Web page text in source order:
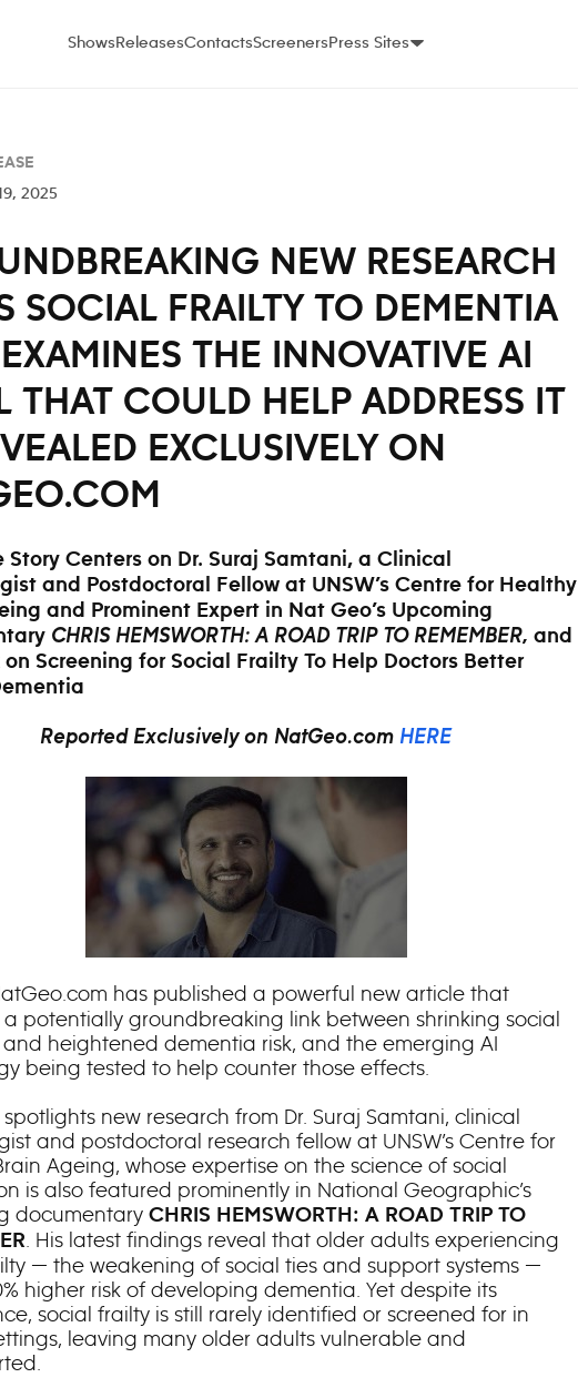
ShowsReleasesContactsScreenersPress Sites
2025
NEW RESEARCH
SOCIAL FRAILTY TO DEMENTIA
THE INNOVATIVE AI
THAT COULD HELP ADDRESS IT
EXCLUSIVELY ON
Story Centers on Dr. Suraj Samtani, a Clinical
and Postdoctoral Fellow at UNSW’s Centre for Healthy
and Prominent Expert in Nat Geo’s Upcoming
CHRIS HEMSWORTH: A ROAD TRIP TO REMEMBER, and
on Screening for Social Frailty To Help Doctors Better
Reported Exclusively on NatGeo.com HERE
has published a powerful new article that
a potentially groundbreaking link between shrinking social
and heightened dementia risk, and the emerging AI
being tested to help counter those effects.
spotlights new research from Dr. Suraj Samtani, clinical
and postdoctoral research fellow at UNSW’s Centre for
Ageing, whose expertise on the science of social
is also featured prominently in National Geographic’s
documentary CHRIS HEMSWORTH: A ROAD TRIP TO
. His latest findings reveal that older adults experiencing
— the weakening of social ties and support systems —
higher risk of developing dementia. Yet despite its
social frailty is still rarely identified or screened for in
leaving many older adults vulnerable and